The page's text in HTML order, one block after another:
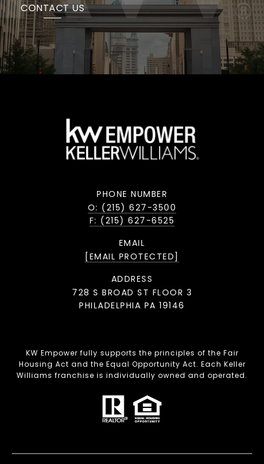
CONTACT US
PHONE NUMBER
O: (215) 627-3500
F: (215) 627-6525
EMAIL
[EMAIL PROTECTED]
ADDRESS
728 S BROAD ST FLOOR 3
PHILADELPHIA PA 19146
KW Empower fully supports the principles of the Fair
Housing Act and the Equal Opportunity Act. Each Keller
Williams franchise is individually owned and operated.